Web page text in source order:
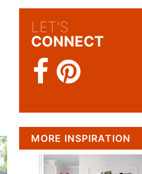
LET'S
CONNECT
MORE INSPIRATION